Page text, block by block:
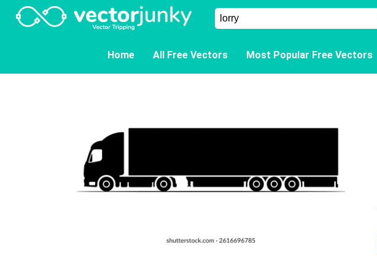
Home All Free Vectors Most Popular Free Vectors